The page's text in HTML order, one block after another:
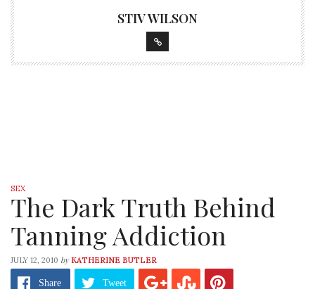
STIV WILSON
SEX
The Dark Truth Behind
Tanning Addiction
JULY 12, 2010 by KATHERINE BUTLER
Share Tweet